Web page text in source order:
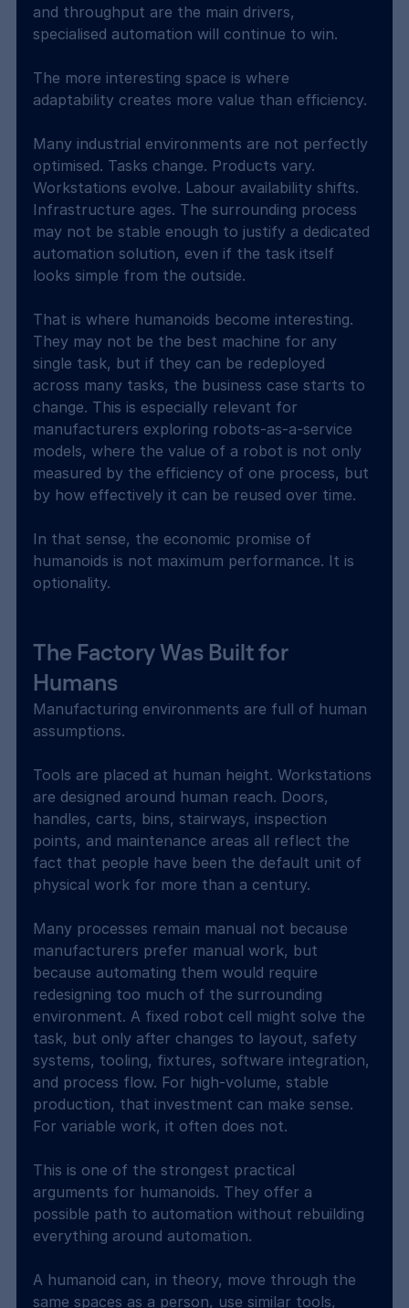
and throughput are the main drivers,
specialised automation will continue to win.
The more interesting space is where
adaptability creates more value than efficiency.
Many industrial environments are not perfectly
optimised. Tasks change. Products vary.
Workstations evolve. Labour availability shifts.
Infrastructure ages. The surrounding process
may not be stable enough to justify a dedicated
automation solution, even if the task itself
looks simple from the outside.
That is where humanoids become interesting.
They may not be the best machine for any
single task, but if they can be redeployed
across many tasks, the business case starts to
change. This is especially relevant for
manufacturers exploring robots-as-a-service
models, where the value of a robot is not only
measured by the efficiency of one process, but
by how effectively it can be reused over time.
In that sense, the economic promise of
humanoids is not maximum performance. It is
optionality.
The Factory Was Built for
Humans
Manufacturing environments are full of human
assumptions.
Tools are placed at human height. Workstations
are designed around human reach. Doors,
handles, carts, bins, stairways, inspection
points, and maintenance areas all reflect the
fact that people have been the default unit of
physical work for more than a century.
Many processes remain manual not because
manufacturers prefer manual work, but
because automating them would require
redesigning too much of the surrounding
environment. A fixed robot cell might solve the
task, but only after changes to layout, safety
systems, tooling, fixtures, software integration,
and process flow. For high-volume, stable
production, that investment can make sense.
For variable work, it often does not.
This is one of the strongest practical
arguments for humanoids. They offer a
possible path to automation without rebuilding
everything around automation.
A humanoid can, in theory, move through the
same spaces as a person, use similar tools,